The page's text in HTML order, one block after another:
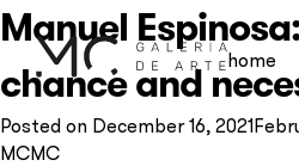
home
Manuel
chance and
Posted on December 16, 2021
MCMC